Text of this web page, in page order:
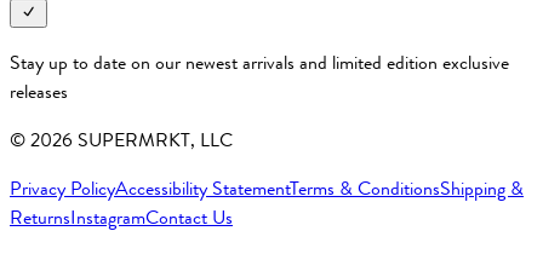
Stay up to date on our newest arrivals and limited edition exclusive
releases
©2026 SUPERMRKT, LLC
Privacy PolicyAccessibility StatementTerms & ConditionsShipping &
ReturnsInstagramContact Us